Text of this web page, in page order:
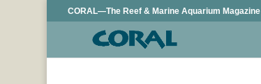
CORAL—The Reef & Marine Aquarium Magazine